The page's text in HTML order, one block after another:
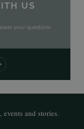
US
your questions
and stories.